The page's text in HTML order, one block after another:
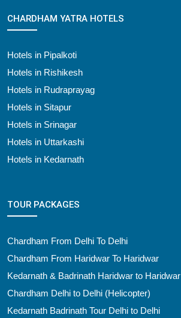
CHARDHAM YATRA HOTELS
Hotels in Pipalkoti
Hotels in Rishikesh
Hotels in Rudraprayag
Hotels in Sitapur
Hotels in Srinagar
Hotels in Uttarkashi
Hotels in Kedarnath
TOUR PACKAGES
Chardham From Delhi To Delhi
Chardham From Haridwar To Haridwar
Kedarnath & Badrinath Haridwar to Haridwar
Chardham Delhi to Delhi (Helicopter)
Kedarnath Badrinath Tour Delhi to Delhi